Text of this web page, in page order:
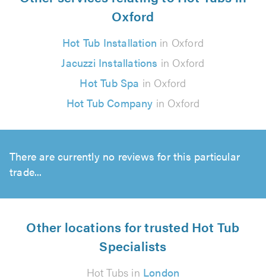
Oxford
Hot Tub Installation in Oxford
Jacuzzi Installations in Oxford
Hot Tub Spa in Oxford
Hot Tub Company in Oxford
There are currently no reviews for this particular
trade...
Other locations for trusted Hot Tub
Specialists
Hot Tubs in London